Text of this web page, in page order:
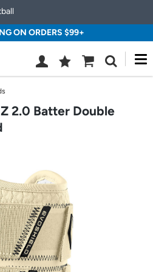
ON ORDERS $99+
Wish
List
CartSearch
2.0 Batter Double